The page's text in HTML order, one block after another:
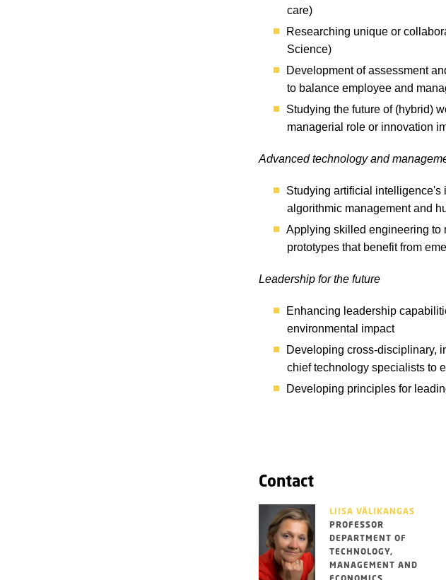
care)
Researching unique or
Science)
Development of assessment
to balance employee and
Studying the future of (hybrid)
managerial role or innovation
Advanced technology and
Studying artificial intelligence's
algorithmic management and
Applying skilled engineering to
prototypes that benefit from
Leadership for the future
Enhancing leadership
environmental impact
Developing cross-disciplinary,
chief technology specialists to
Developing principles for
Contact
LIISA VÄLIKANGAS
PROFESSOR
DEPARTMENT OF
TECHNOLOGY,
MANAGEMENT AND